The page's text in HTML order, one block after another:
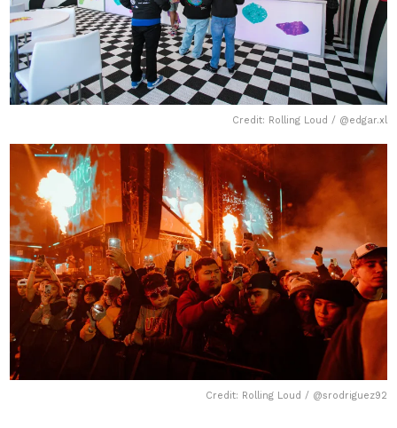
Credit: Rolling Loud / @edgar.xl
Credit: Rolling Loud / @srodriguez92